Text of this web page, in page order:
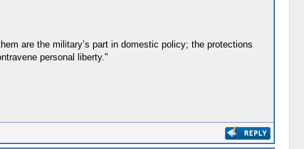
are the military’s part in domestic policy; the protections
personal liberty."